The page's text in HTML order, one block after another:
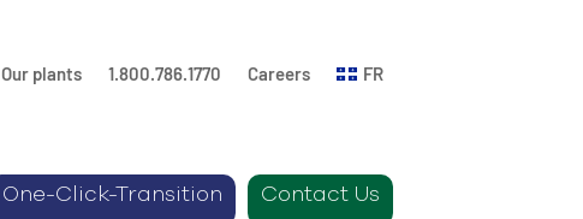
Our plants 1.800.786.1770 Careers
FR
One-Click-Transition Contact Us